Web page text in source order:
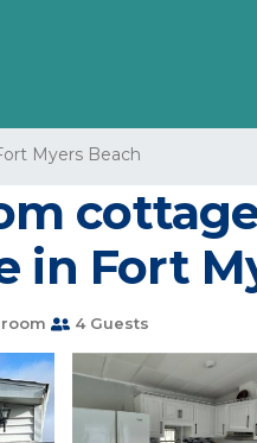
Myers Beach
in Fort
4 Guests